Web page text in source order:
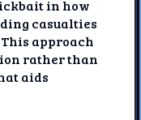
in how
casualties
approach
rather than
aids